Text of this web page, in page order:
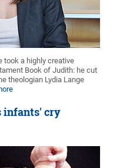
took a highly creative
Book of Judith: he cut
theologian Lydia Lange
infants' cry